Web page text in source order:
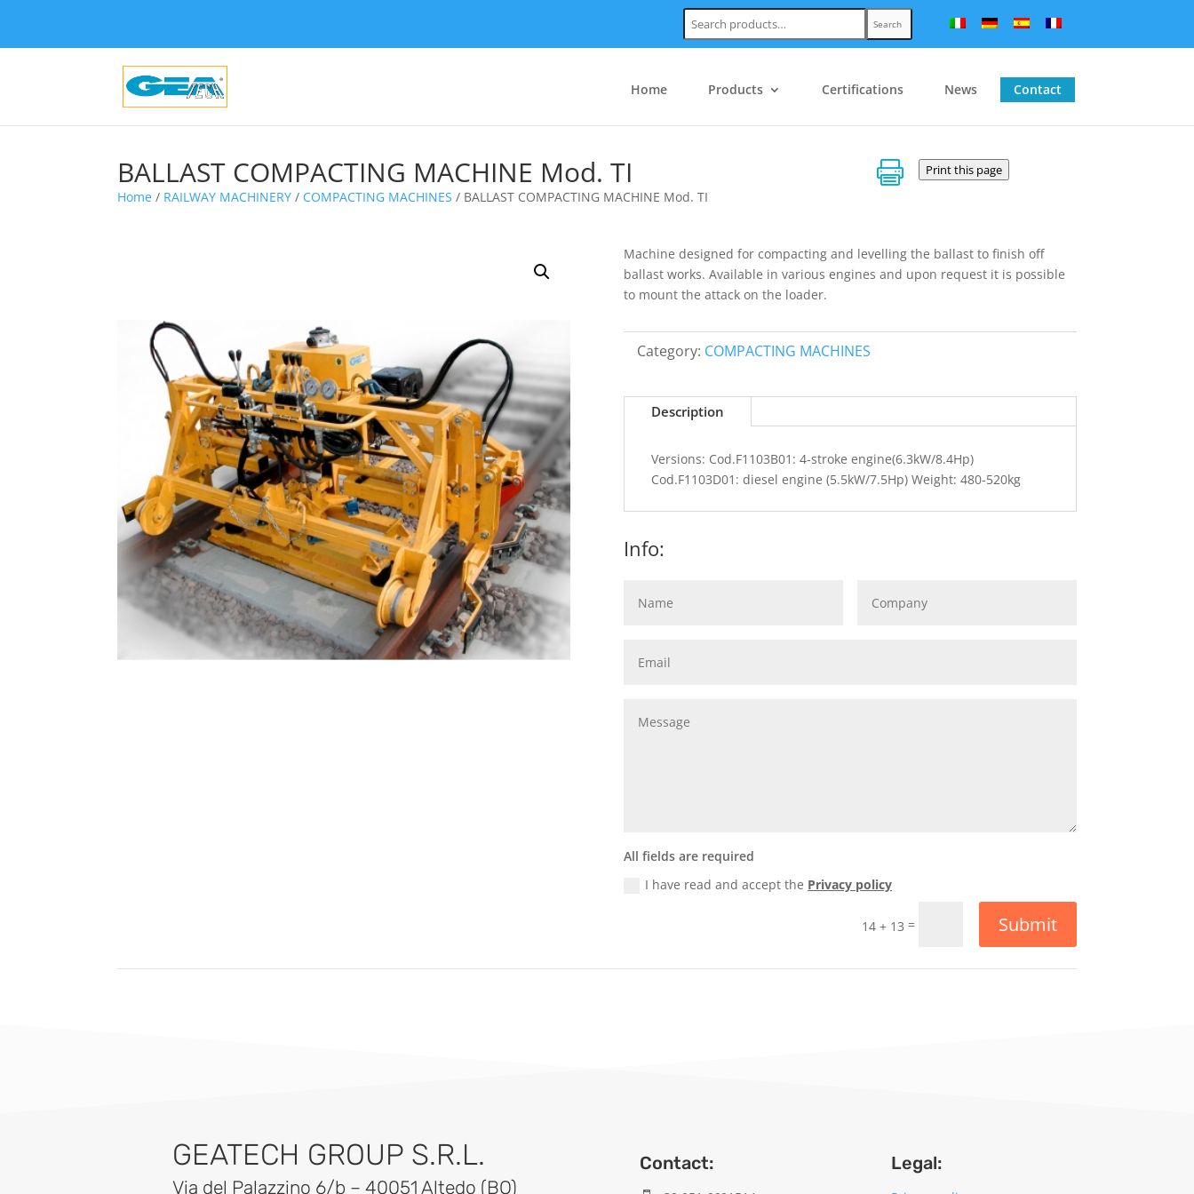
Search:
Search
Home Products Certifications News Contact
BALLAST COMPACTING MACHINE Mod. TI
Home / RAILWAY MACHINERY / COMPACTING MACHINES / BALLAST COMPACTING MACHINE Mod. TI
 Print this page
Machine designed for compacting and levelling the ballast to finish off
ballast works. Available in various engines and upon request it is possible
to mount the attack on the loader.
Category: COMPACTING MACHINES
Description
Versions: Cod.F1103B01: 4-stroke engine(6.3kW/8.4Hp)
Cod.F1103D01: diesel engine (5.5kW/7.5Hp) Weight: 480-520kg
Info:
All fields are required
I have read and accept the Privacy policy
14 + 13 = Submit
GEATECH GROUP S.R.L.
Via del Palazzino 6/b – 40051 Altedo (BO)
Contact: Legal: